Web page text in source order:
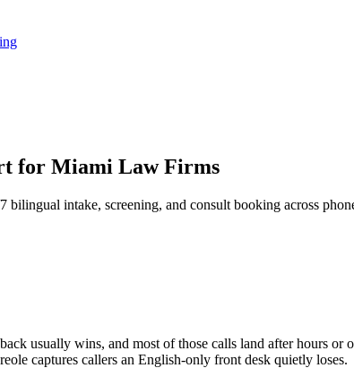
for Miami Law Firms
intake, screening, and consult booking across
usually wins, and most of those calls land after hours or
captures callers an English-only front desk quietly loses.